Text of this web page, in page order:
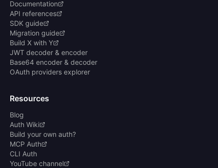
Documentation
API references
SDK guide
Migration guide
Build X with Y
JWT decoder & encoder
Base64 encoder & decoder
OAuth providers explorer
Resources
Blog
Auth Wiki
Build your own auth?
MCP Auth
CLI Auth
YouTube channel